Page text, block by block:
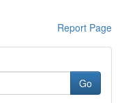
Report Page
Go